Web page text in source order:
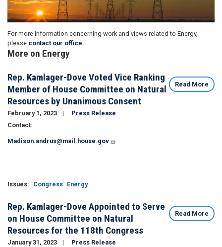
For more information concerning work and views related to Energy,
please contact our office.
More on Energy
Rep. Kamlager-Dove Voted Vice Ranking
Member of House Committee on Natural
Resources by Unanimous Consent
February 1, 2023
Press Release
Contact:
Madison.andrus@mail.house.gov
Issues: Congress Energy
Read More
Rep. Kamlager-Dove Appointed to Serve
on House Committee on Natural
Resources for the 118th Congress
January 31, 2023
Press Release
Read More